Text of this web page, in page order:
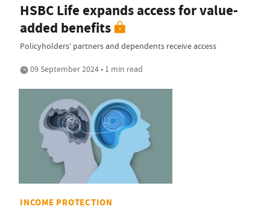
HSBC Life expands access for value-
added benefits
Policyholders’ partners and dependents receive access
09 September 2024 • 1 min read
INCOME PROTECTION